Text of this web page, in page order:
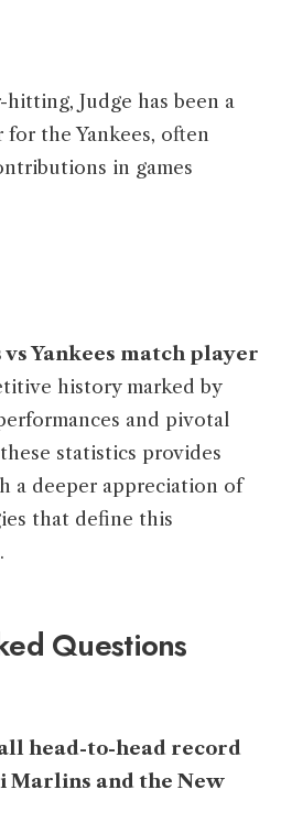
Judge has been a
the Yankees, often
in games
Yankees match player
history marked by
and pivotal
statistics provides
a deeper appreciation of
that define this
Questions
head-to-head record
Marlins and the New